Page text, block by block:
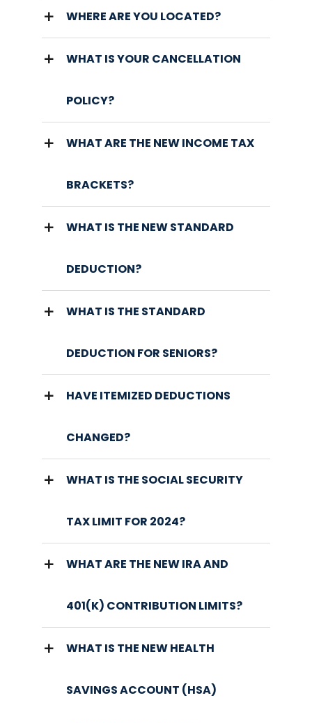
WHERE ARE YOU LOCATED?
WHAT IS YOUR CANCELLATION
POLICY?
WHAT ARE THE NEW INCOME TAX
BRACKETS?
WHAT IS THE NEW STANDARD
DEDUCTION?
WHAT IS THE STANDARD
DEDUCTION FOR SENIORS?
HAVE ITEMIZED DEDUCTIONS
CHANGED?
WHAT IS THE SOCIAL SECURITY
TAX LIMIT FOR 2024?
WHAT ARE THE NEW IRA AND
401(K) CONTRIBUTION LIMITS?
WHAT IS THE NEW HEALTH
SAVINGS ACCOUNT (HSA)